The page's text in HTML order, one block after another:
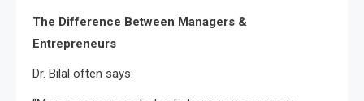
The Difference Between Managers &
Entrepreneurs
Dr. Bilal often says: